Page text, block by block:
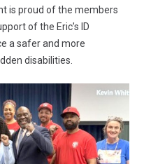
is proud of the members
of the Eric’s ID
a safer and more
disabilities.